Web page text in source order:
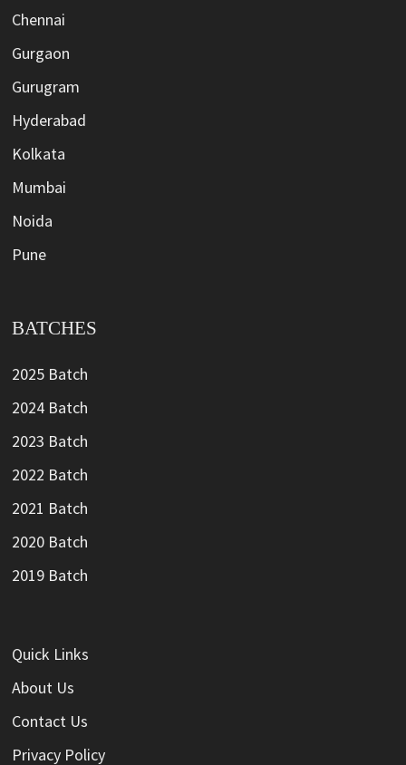
Chennai
Gurgaon
Gurugram
Hyderabad
Kolkata
Mumbai
Noida
Pune
BATCHES
2025 Batch
2024 Batch
2023 Batch
2022 Batch
2021 Batch
2020 Batch
2019 Batch
Quick Links
About Us
Contact Us
Privacy Policy